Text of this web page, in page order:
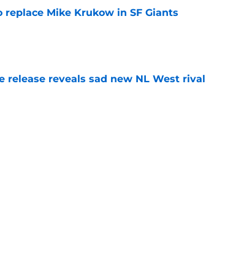
Mike Krukow in SF Giants
release reveals sad new NL West rival